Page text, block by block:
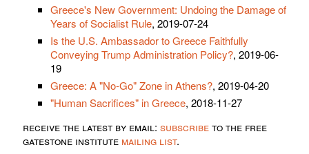
Greece's New Government: Undoing the Damage of
Years of Socialist Rule, 2019-07-24
Is the U.S. Ambassador to Greece Faithfully
Conveying Trump Administration Policy?, 2019-06-
19
Greece: A "No-Go" Zone in Athens?, 2019-04-20
"Human Sacrifices" in Greece, 2018-11-27
receive the latest by email: subscribeto the free
gatestone institute mailing list.